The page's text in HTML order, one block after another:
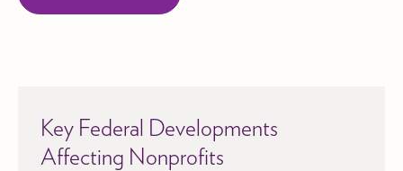
Key Federal Developments
Affecting Nonprofits